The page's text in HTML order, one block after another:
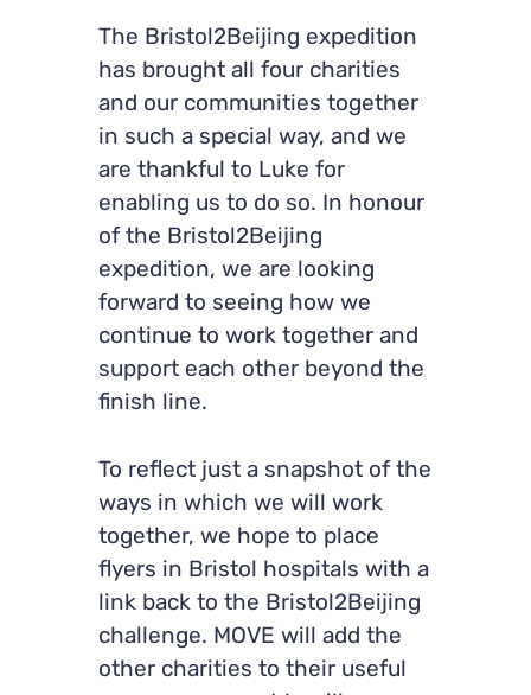
The Bristol2Beijing expedition
has brought all four charities
and our communities together
in such a special way, and we
are thankful to Luke for
enabling us to do so. In honour
of the Bristol2Beijing
expedition, we are looking
forward to seeing how we
continue to work together and
support each other beyond the
finish line.
To reflect just a snapshot of the
ways in which we will work
together, we hope to place
flyers in Bristol hospitals with a
link back to the Bristol2Beijing
challenge. MOVE will add the
other charities to their useful